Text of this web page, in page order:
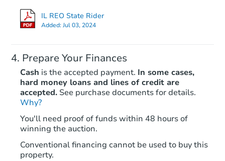
IL REO State Rider
Added:Jul 03, 2024
Prepare Your Finances
Cash is the accepted payment. In some cases,
hard money loans and lines of credit are
accepted. See purchase documents for details.
Why?
You'll need proof of funds within 48 hours of
winning the auction.
Conventional financing cannot be used to buy this
property.